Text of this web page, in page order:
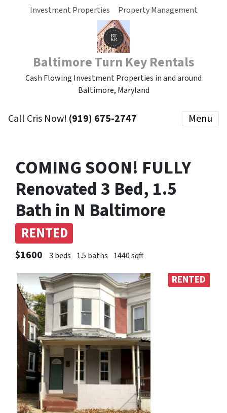
Investment Properties Property Management
Baltimore Turn Key Rentals
Cash Flowing Investment Properties in and around
Baltimore, Maryland
Call Cris Now! (919) 675-2747 Menu
COMING SOON! FULLY
Renovated 3 Bed, 1.5
Bath in N Baltimore
RENTED
$1600 3 beds 1.5 baths 1440 sqft
RENTED